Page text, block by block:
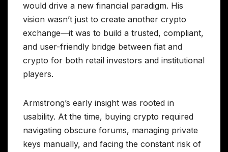
would drive a new financial paradigm. His
vision wasn’t just to create another crypto
exchange—it was to build a trusted, compliant,
and user-friendly bridge between fiat and
crypto for both retail investors and institutional
players.
Armstrong’s early insight was rooted in
usability. At the time, buying crypto required
navigating obscure forums, managing private
keys manually, and facing the constant risk of